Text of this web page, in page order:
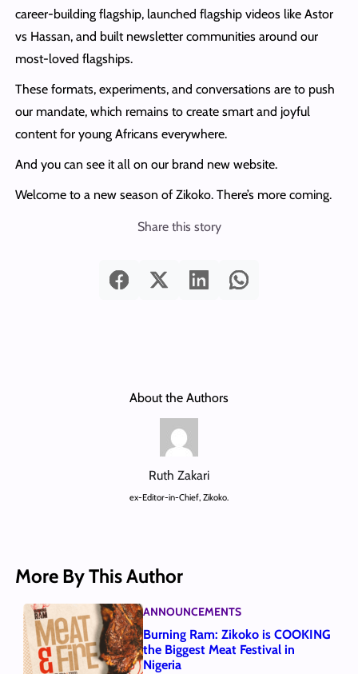
career-building flagship, launched flagship videos like Astor
vs Hassan, and built newsletter communities around our
most-loved flagships.
These formats, experiments, and conversations are to push
our mandate, which remains to create smart and joyful
content for young Africans everywhere.
And you can see it all on our brand new website.
Welcome to a new season of Zikoko. There’s more coming.
Share this story
About the Authors
Ruth Zakari
ex-Editor-in-Chief, Zikoko.
More By This Author
ANNOUNCEMENTS
Burning Ram: Zikoko is COOKING
the Biggest Meat Festival in
Nigeria